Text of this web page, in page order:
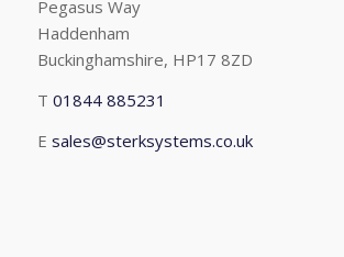
Pegasus Way
Haddenham
Buckinghamshire, HP17 8ZD
T 01844 885231
E sales@sterksystems.co.uk